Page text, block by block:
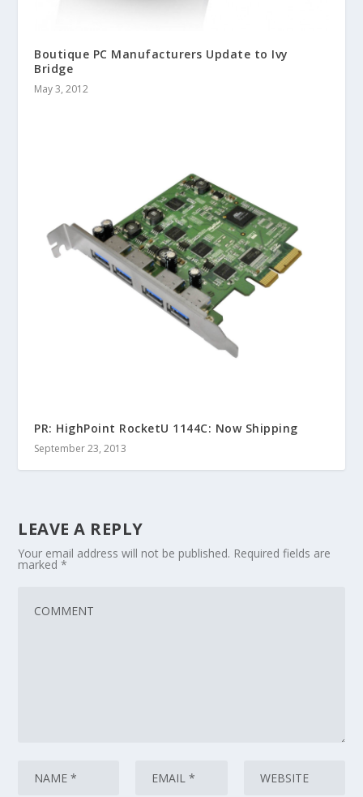
Boutique PC Manufacturers Update to Ivy
Bridge
May 3, 2012
PR: HighPoint RocketU 1144C: Now Shipping
September 23, 2013
LEAVE A REPLY
Your email address will not be published. Required fields are
marked*